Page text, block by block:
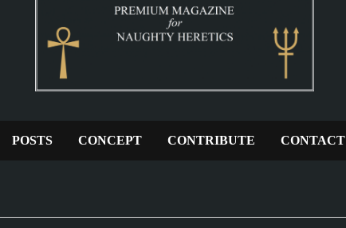
POSTS CONCEPT CONTRIBUTE CONTACT